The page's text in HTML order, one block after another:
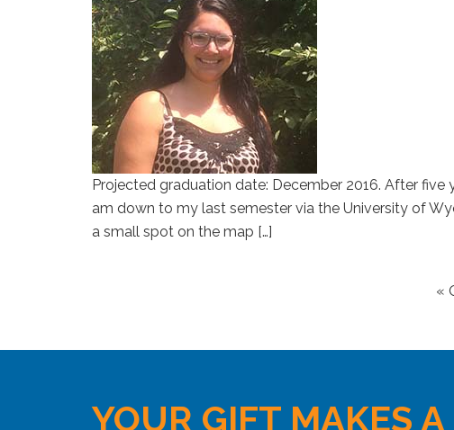
Projected graduation date: December 2016. After five
am down to my last semester via the University of
a small spot on the map […]
«
YOUR GIFT MAKES